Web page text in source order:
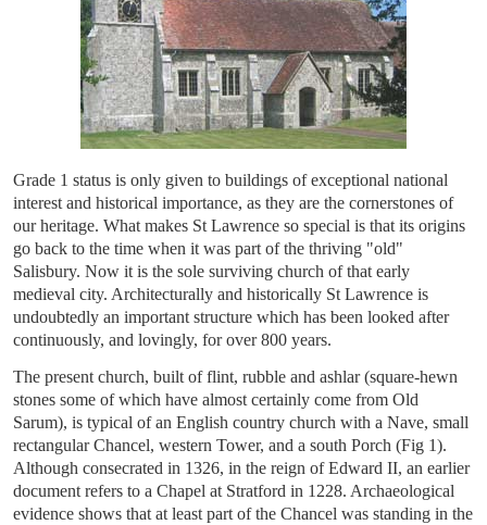
Grade 1 status is only given to buildings of exceptional national
interest and historical importance, as they are the cornerstones of
our heritage. What makes St Lawrence so special is that its origins
go back to the time when it was part of the thriving "old"
Salisbury. Now it is the sole surviving church of that early
medieval city. Architecturally and historically St Lawrence is
undoubtedly an important structure which has been looked after
continuously, and lovingly, for over 800 years.
The present church, built of flint, rubble and ashlar (square-hewn
stones some of which have almost certainly come from Old
Sarum), is typical of an English country church with a Nave, small
rectangular Chancel, western Tower, and a south Porch (Fig 1).
Although consecrated in 1326, in the reign of Edward II, an earlier
document refers to a Chapel at Stratford in 1228. Archaeological
evidence shows that at least part of the Chancel was standing in the